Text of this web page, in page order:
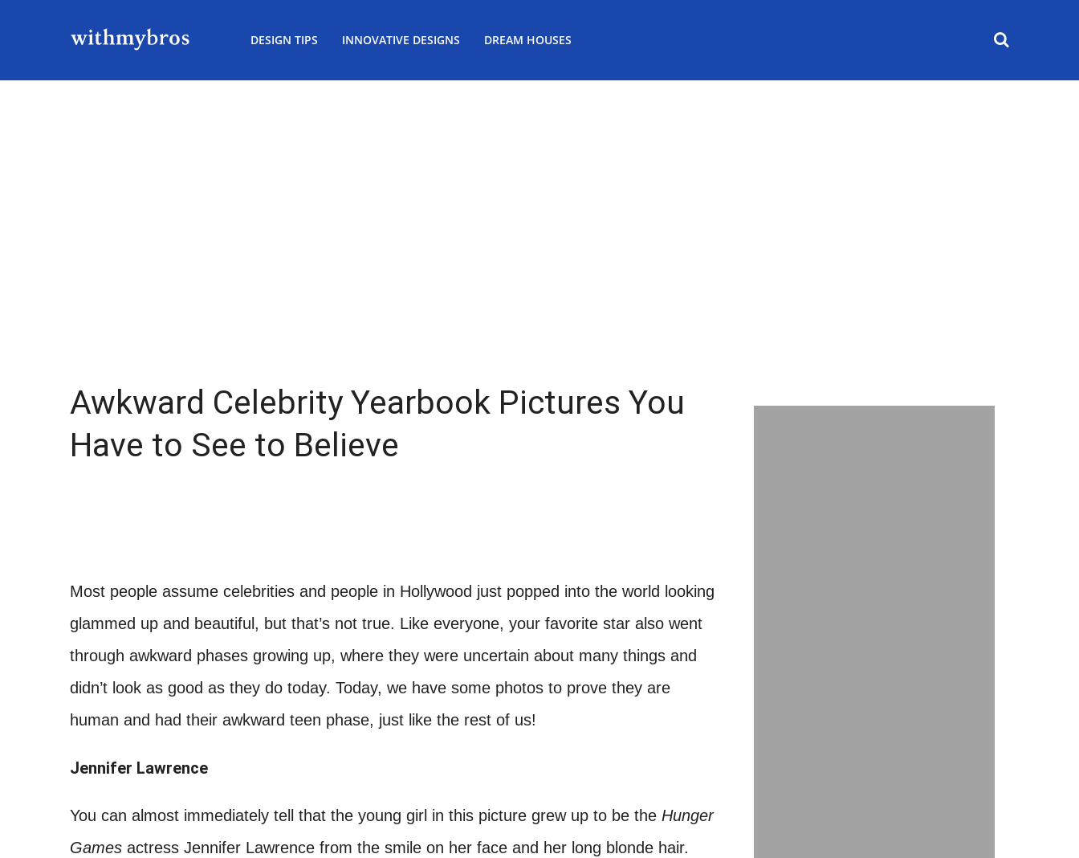
DESIGN TIPS INNOVATIVE DESIGNS DREAM HOUSES
Awkward Celebrity Yearbook Pictures You
Have to See to Believe
Most people assume celebrities and people in Hollywood just popped into the world looking
glammed up and beautiful, but that’s not true. Like everyone, your favorite star also went
through awkward phases growing up, where they were uncertain about many things and
didn’t look as good as they do today. Today, we have some photos to prove they are
human and had their awkward teen phase, just like the rest of us!
Jennifer Lawrence
You can almost immediately tell that the young girl in this picture grew up to be the Hunger
Games actress Jennifer Lawrence from the smile on her face and her long blonde hair.